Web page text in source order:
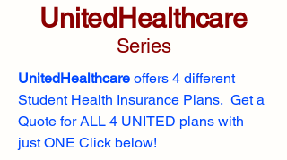
UnitedHealthcare
Series
UnitedHealthcare offers 4 different
Student Health Insurance Plans. Get a
Quote for ALL 4 UNITED plans with
just ONE Click below!